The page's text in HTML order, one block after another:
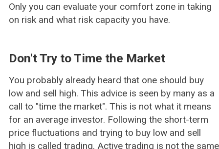
Only you can evaluate your comfort zone in taking
on risk and what risk capacity you have.
Don't Try to Time the Market
You probably already heard that one should buy
low and sell high. This advice is seen by many as a
call to "time the market". This is not what it means
for an average investor. Following the short-term
price fluctuations and trying to buy low and sell
high is called trading. Active trading is not the same